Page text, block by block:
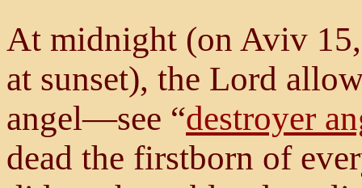
At midnight (on Aviv
at sunset), the Lord
angel—see “destroyer
dead the firstborn of